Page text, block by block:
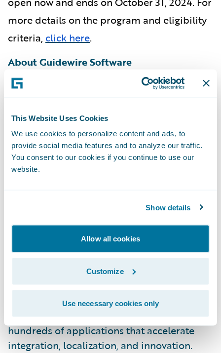
This Website Uses Cookies
We use cookies to personalize content and ads, to
provide social media features and to analyze our traffic.
You consent to our cookies if you continue to use our
website.
Show details
Allow all cookies
Customize
Use necessary cookies only
more details on the program and eligibility
criteria, click here.
About Guidewire Software
Guidewire is the platform P&C insurers trust
combine digital, core, analytics, and
machine learning to deliver our platform as
a cloud service. More than 540 insurers in
40 countries, from new ventures to the
As a partner to our customers, we
continually evolve to enable their success.
We are proud of our unparalleled
implementation track record, with 1,600+
successful projects, supported by the largest
R&D team and partner ecosystem in the
industry. Our marketplace provides
hundreds of applications that accelerate
integration, localization, and innovation.